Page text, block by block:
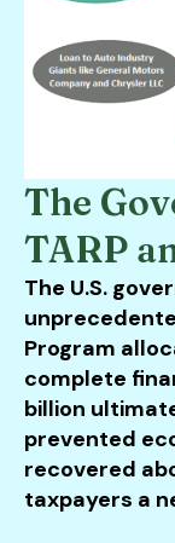
The
TARP
The U.S.
Program
complete
billion
prevented
recovered
taxpayers a